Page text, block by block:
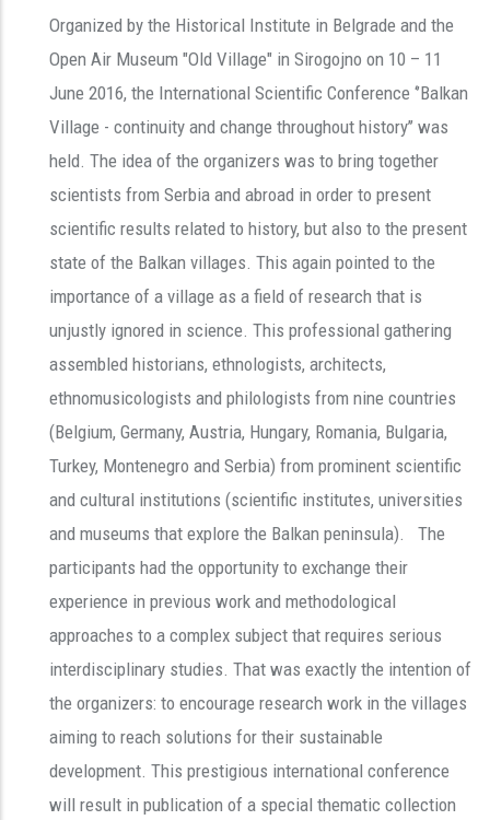
Organized by the Historical Institute in Belgrade and the
Open Air Museum "Old Village" in Sirogojno on 10 – 11
June 2016, the International Scientific Conference ‘’Balkan
Village - continuity and change throughout history’’ was
held. The idea of the organizers was to bring together
scientists from Serbia and abroad in order to present
scientific results related to history, but also to the present
state of the Balkan villages. This again pointed to the
importance of a village as a field of research that is
unjustly ignored in science. This professional gathering
assembled historians, ethnologists, architects,
ethnomusicologists and philologists from nine countries
(Belgium, Germany, Austria, Hungary, Romania, Bulgaria,
Turkey, Montenegro and Serbia) from prominent scientific
and cultural institutions (scientific institutes, universities
and museums that explore the Balkan peninsula). The
participants had the opportunity to exchange their
experience in previous work and methodological
approaches to a complex subject that requires serious
interdisciplinary studies. That was exactly the intention of
the organizers: to encourage research work in the villages
aiming to reach solutions for their sustainable
development. This prestigious international conference
will result in publication of a special thematic collection